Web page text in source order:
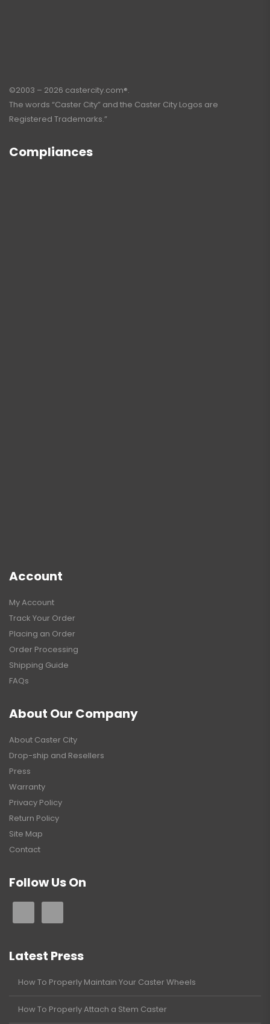
©2003 – 2026 castercity.com®.
The words “Caster City” and the Caster City Logos are
Registered Trademarks.”
Compliances
Account
My Account
Track Your Order
Placing an Order
Order Processing
Shipping Guide
FAQs
About Our Company
About Caster City
Drop-ship and Resellers
Press
Warranty
Privacy Policy
Return Policy
Site Map
Contact
Follow Us On
Latest Press
How To Properly Maintain Your Caster Wheels
How To Properly Attach a Stem Caster